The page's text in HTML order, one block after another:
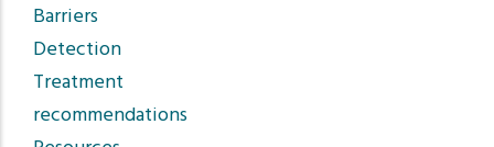
Barriers
Detection
Treatment
recommendations